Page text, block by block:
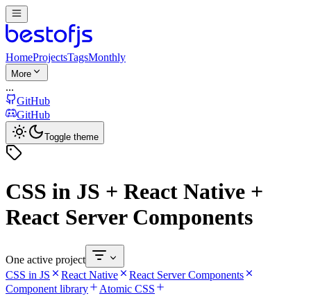
HomeProjectsTagsMonthly
More
...
GitHub
GitHub
Toggle theme
CSS in JS + React Native +
React Server Components
One active project
CSS in JS
React Native
React Server Components
Component library
Atomic CSS